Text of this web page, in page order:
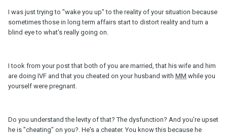
I was just trying to "wake you up" to the reality of your situation because
sometimes those in long term affairs start to distort reality and turn a
blind eye to what's really going on.
I took from your post that both of you are married, that his wife and him
are doing IVF and that you cheated on your husband with MM while you
yourself were pregnant.
Do you understand the levity of that? The dysfunction? And you're upset
he is "cheating" on you?. He's a cheater. You know this because he